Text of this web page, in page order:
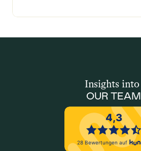
Insights into
OUR TEAM